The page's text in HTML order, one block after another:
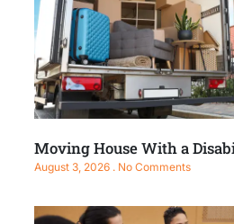
Moving House With a
August 3, 2026 No Comments